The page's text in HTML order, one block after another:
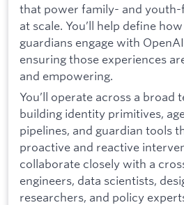
that power family- and youth-
at scale. You’ll help define
guardians engage with
ensuring those experiences
and empowering.
You’ll operate across a broad
building identity primitives,
pipelines, and guardian tools
proactive and reactive
collaborate closely with a
engineers, data scientists,
researchers, and policy